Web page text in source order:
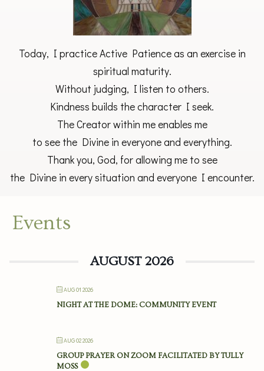
Today, I practice Active Patience as an exercise in
spiritual maturity.
Without judging, I listen to others.
Kindness builds the character I seek.
The Creator within me enables me
to see the Divine in everyone and everything.
Thank you, God, for allowing me to see
the Divine in every situation and everyone I encounter.
Events
AUGUST 2026
AUG 01 2026
NIGHT AT THE DOME: COMMUNITY EVENT
AUG 02 2026
GROUP PRAYER ON ZOOM FACILITATED BY TULLY
MOSS